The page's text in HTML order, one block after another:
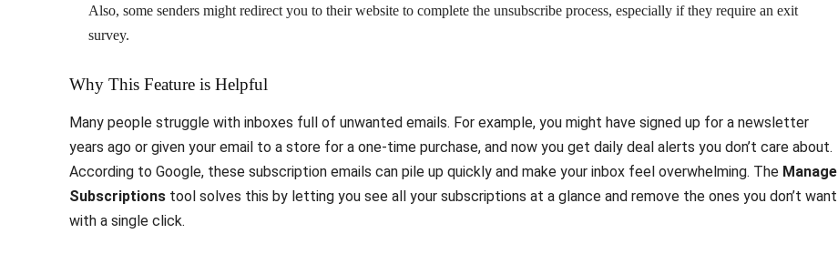
Also, some senders might redirect you to their website to complete the unsubscribe process, especially if they require an exit
survey.
Why This Feature is Helpful
Many people struggle with inboxes full of unwanted emails. For example, you might have signed up for a newsletter
years ago or given your email to a store for a one-time purchase, and now you get daily deal alerts you don’t care about.
According to Google, these subscription emails can pile up quickly and make your inbox feel overwhelming. The Manage
Subscriptions tool solves this by letting you see all your subscriptions at a glance and remove the ones you don’t want
with a single click.